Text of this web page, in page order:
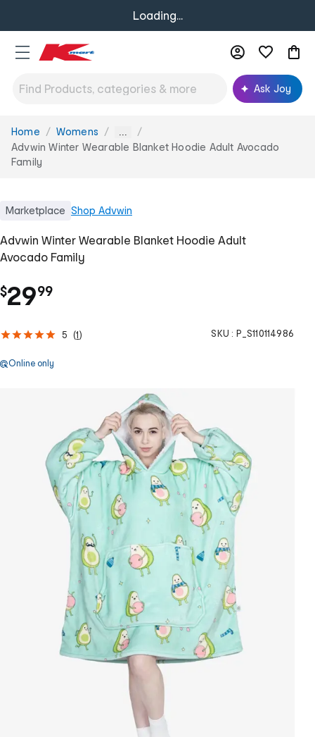
Loading...
Ask Joy
You
are
here:
Home Womens ...
Advwin Winter Wearable Blanket Hoodie Adult Avocado
Family
Marketplace Shop Advwin
Advwin Winter Wearable Blanket Hoodie Adult
Avocado Family
$29.
99
5 (1) SKU : P_S110114986
Online only